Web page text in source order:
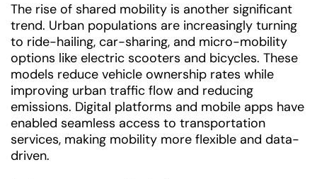
The rise of shared mobility is another significant
trend. Urban populations are increasingly turning
to ride-hailing, car-sharing, and micro-mobility
options like electric scooters and bicycles. These
models reduce vehicle ownership rates while
improving urban traffic flow and reducing
emissions. Digital platforms and mobile apps have
enabled seamless access to transportation
services, making mobility more flexible and data-
driven.